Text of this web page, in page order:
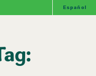
Español